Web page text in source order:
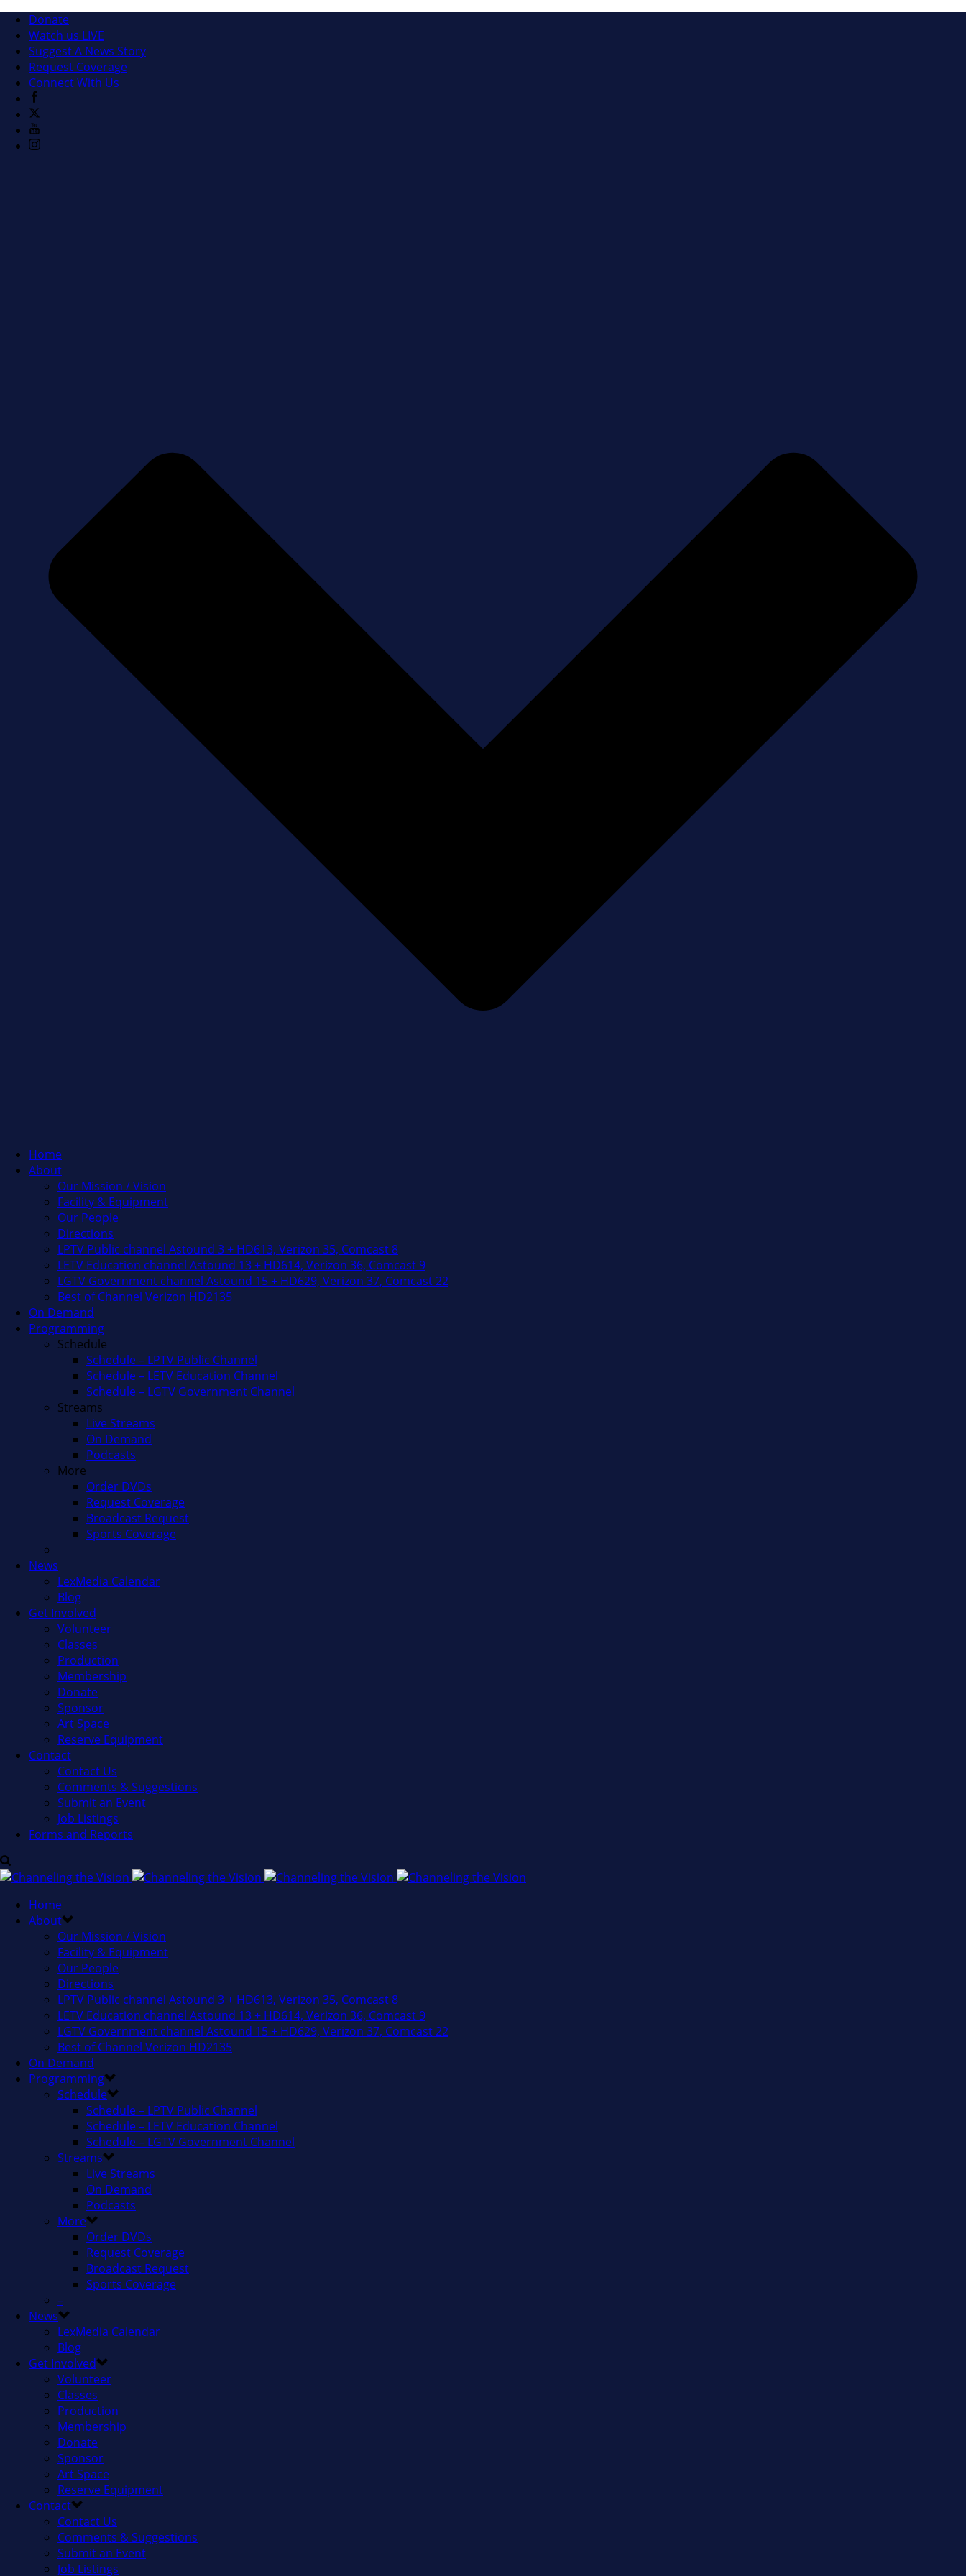
Donate
Watch us LIVE
Suggest A News Story
Request Coverage
Connect With Us
Home
About
Our Mission / Vision
Facility & Equipment
Our People
Directions
LPTV Public channel Astound 3 + HD613, Verizon 35, Comcast 8
LETV Education channel Astound 13 + HD614, Verizon 36, Comcast 9
LGTV Government channel Astound 15 + HD629, Verizon 37, Comcast 22
Best of Channel Verizon HD2135
On Demand
Programming
Schedule
Schedule – LPTV Public Channel
Schedule – LETV Education Channel
Schedule – LGTV Government Channel
Streams
Live Streams
On Demand
Podcasts
More
Order DVDs
Request Coverage
Broadcast Request
Sports Coverage
News
LexMedia Calendar
Blog
Get Involved
Volunteer
Classes
Production
Membership
Donate
Sponsor
Art Space
Reserve Equipment
Contact
Contact Us
Comments & Suggestions
Submit an Event
Job Listings
Forms and Reports
Home
About
Our Mission / Vision
Facility & Equipment
Our People
Directions
LPTV Public channel Astound 3 + HD613, Verizon 35, Comcast 8
LETV Education channel Astound 13 + HD614, Verizon 36, Comcast 9
LGTV Government channel Astound 15 + HD629, Verizon 37, Comcast 22
Best of Channel Verizon HD2135
On Demand
Programming
Schedule
Schedule – LPTV Public Channel
Schedule – LETV Education Channel
Schedule – LGTV Government Channel
Streams
Live Streams
On Demand
Podcasts
More
Order DVDs
Request Coverage
Broadcast Request
Sports Coverage
–
News
LexMedia Calendar
Blog
Get Involved
Volunteer
Classes
Production
Membership
Donate
Sponsor
Art Space
Reserve Equipment
Contact
Contact Us
Comments & Suggestions
Submit an Event
Job Listings